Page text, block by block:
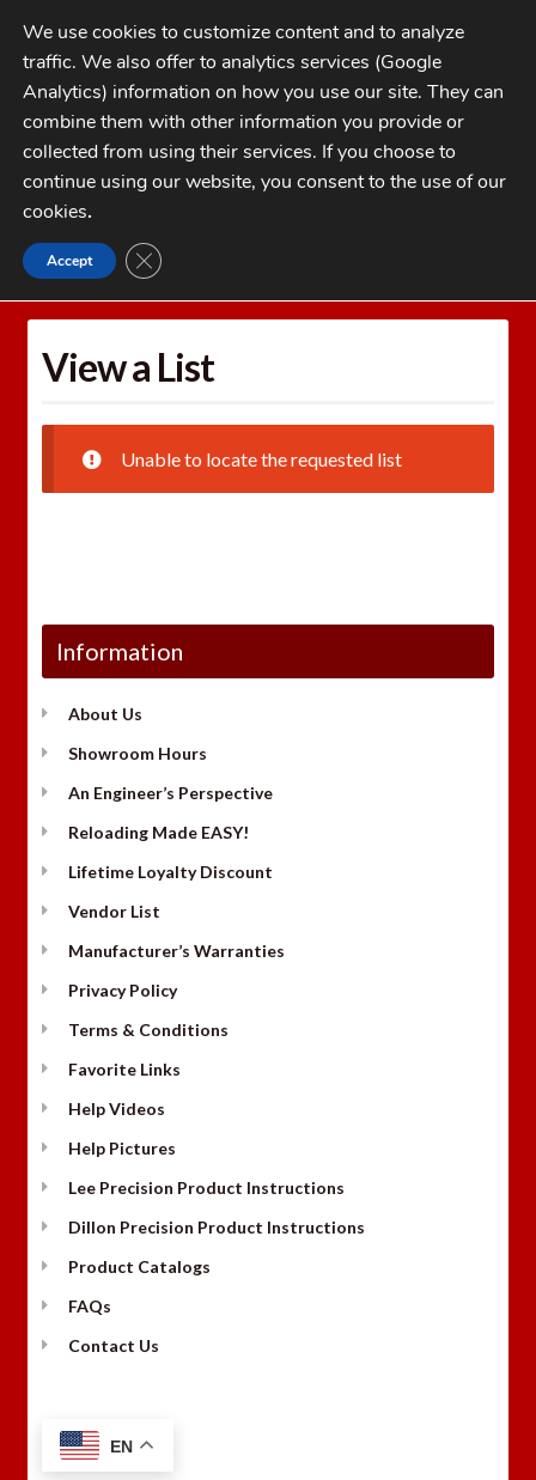
Skip
to
navigation
Skip
to
contentMENU
My Account
Checkout
1-262-397-8819
CATEGORIES
Home Wishlists
View a List
Unable to locate the requested list
Information
About Us
Showroom Hours
An Engineer’s Perspective
Reloading Made EASY!
Lifetime Loyalty Discount
Vendor List
Manufacturer’s Warranties
Privacy Policy
Terms & Conditions
Favorite Links
Help Videos
Help Pictures
Lee Precision Product Instructions
Dillon Precision Product Instructions
Product Catalogs
FAQs
Contact Us
EN
We use cookies to customize content and to analyze
traffic. We also offer to analytics services (Google
Analytics) information on how you use our site. They can
combine them with other information you provide or
collected from using their services. If you choose to
continue using our website, you consent to the use of our
cookies.
Accept CLOSE GDPR COOKIE BANNER